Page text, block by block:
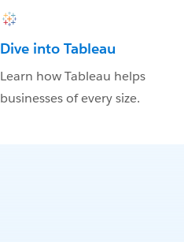
Dive into Tableau
Learn how Tableau helps
businesses of every size.